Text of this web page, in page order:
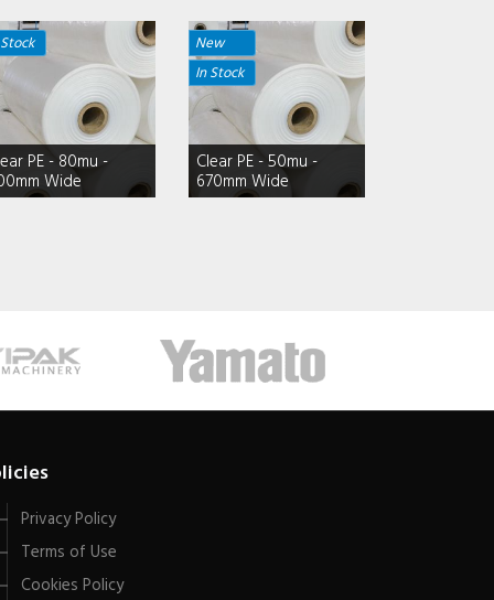
PE - 80mu -
Wide
New
In Stock
Clear PE - 50mu -
670mm Wide
Privacy Policy
Terms of Use
Cookies Policy